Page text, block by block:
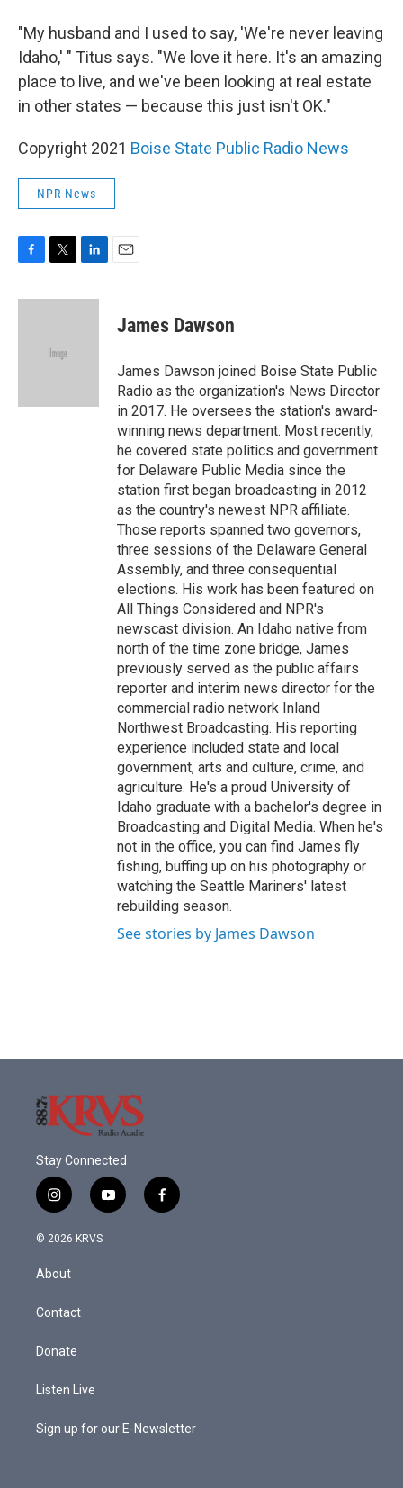
"My husband and I used to say, 'We're never leaving
Idaho,' " Titus says. "We love it here. It's an amazing
place to live, and we've been looking at real estate
in other states — because this just isn't OK."
Copyright 2021 Boise State Public Radio News
NPR News
c
i
e
n
James Dawson
James Dawson joined Boise State Public
Radio as the organization's News Director
in 2017. He oversees the station's award-
winning news department. Most recently,
he covered state politics and government
for Delaware Public Media since the
station first began broadcasting in 2012
as the country's newest NPR affiliate.
Those reports spanned two governors,
three sessions of the Delaware General
Assembly, and three consequential
elections. His work has been featured on
All Things Considered and NPR's
newscast division. An Idaho native from
north of the time zone bridge, James
previously served as the public affairs
reporter and interim news director for the
commercial radio network Inland
Northwest Broadcasting. His reporting
experience included state and local
government, arts and culture, crime, and
agriculture. He's a proud University of
Idaho graduate with a bachelor's degree in
Broadcasting and Digital Media. When he's
not in the office, you can find James fly
fishing, buffing up on his photography or
watching the Seattle Mariners' latest
rebuilding season.
See stories by James Dawson
Stay Connected
i
n
s
a
g
a
y
o
f
a
© 2026 KRVS
About
Contact
Donate
Listen Live
Sign up for our E-Newsletter